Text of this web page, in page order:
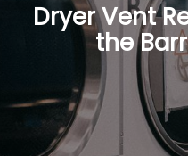
Dryer Vent
the